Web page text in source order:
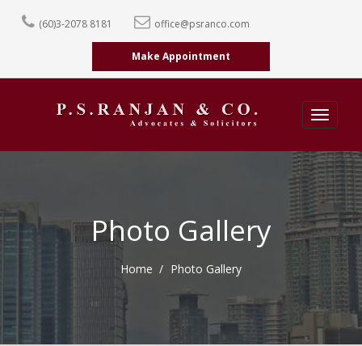
(60)3-2078 8181 office@psranco.com
Make Appointment
Toggle
Photo Gallery
Home Photo Gallery